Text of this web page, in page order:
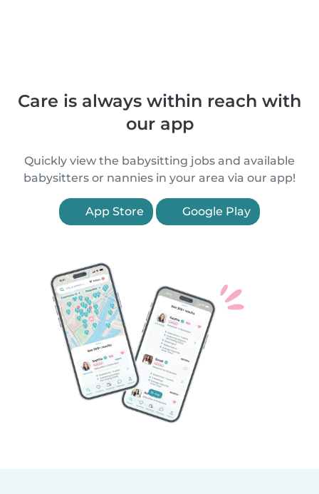
Care is always within reach with
our app
Quickly view the babysitting jobs and available
babysitters or nannies in your area via our app!
App Store Google Play